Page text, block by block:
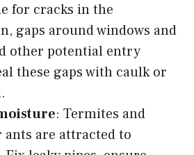
for cracks in the
gaps around windows and
other potential entry
these gaps with caulk or
: Termites and
ants are attracted to